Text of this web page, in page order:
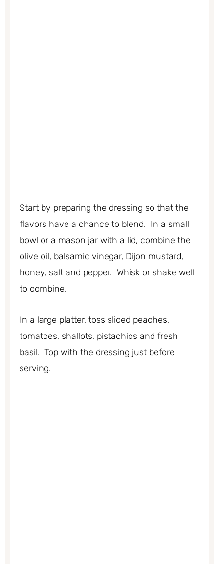
Start by preparing the dressing so that the
flavors have a chance to blend. In a small
bowl or a mason jar with a lid, combine the
olive oil, balsamic vinegar, Dijon mustard,
honey, salt and pepper. Whisk or shake well
to combine.
In a large platter, toss sliced peaches,
tomatoes, shallots, pistachios and fresh
basil. Top with the dressing just before
serving.